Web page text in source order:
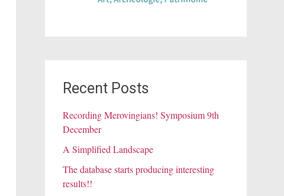
Recent Posts
Recording Merovingians! Symposium 9th
December
A Simplified Landscape
The database starts producing interesting
results!!